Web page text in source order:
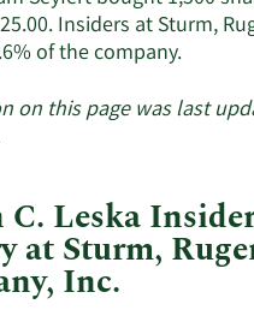
Insiders at Sturm,
of the company.Learn
about
Sturm,
Ruger
on this page was last
C. Leska
at Sturm,
Inc.